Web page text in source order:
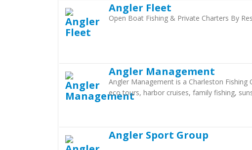
Angler Fleet
Open Boat Fishing & Private Charters By
Angler Management
Angler Management is a Charleston
eco tours, harbor cruises, family fishing,
Angler Sport Group